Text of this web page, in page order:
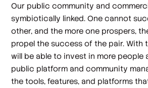
Our public community and
symbiotically linked. One cannot
other, and the more one prospers,
propel the success of the pair. With
will be able to invest in more people
public platform and community
the tools, features, and platforms